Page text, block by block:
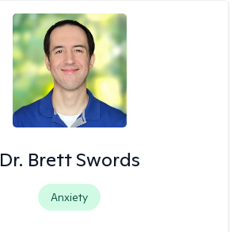
Dr. Brett Swords
Anxiety